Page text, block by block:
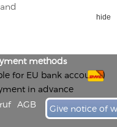
hide
methods
for EU bank accounts)
in advance
AGB Give notice of